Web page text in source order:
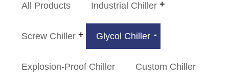
All Products Industrial Chiller
Screw Chiller Glycol Chiller
Explosion-Proof Chiller Custom Chiller